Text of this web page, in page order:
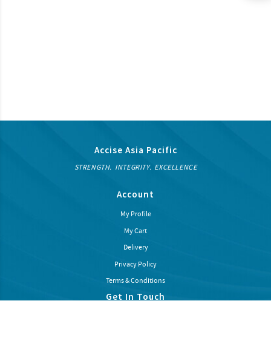
Accise Asia Pacific
STRENGTH. INTEGRITY. EXCELLENCE
Account
My Profile
My Cart
Delivery
Privacy Policy
Terms & Conditions
Get In Touch